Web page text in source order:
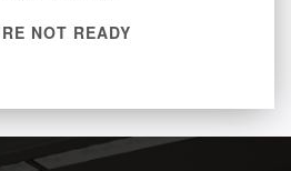
NOT READY